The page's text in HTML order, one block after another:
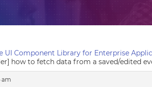
UI Component Library for Enterprise
how to fetch data from a saved/edited
am